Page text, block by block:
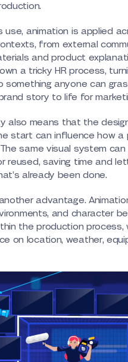
use, animation is applied
from external
and product
a tricky HR process,
something anyone can
story to life for
also means that the
start can influence how a
same visual system
reused, saving time and
already been done.
advantage.
and character
the production process,
on location, weather,